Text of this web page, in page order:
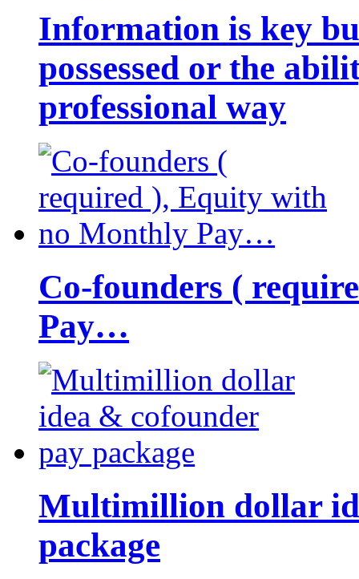
Information is key
possessed or the
professional way
Co-founders (
Pay…
Multimillion dollar
package